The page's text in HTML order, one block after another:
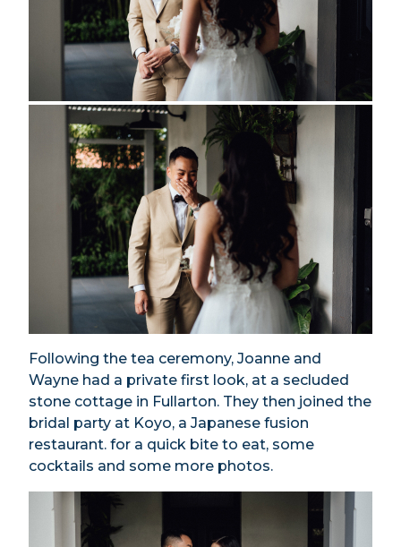
Following the tea ceremony, Joanne and
Wayne had a private first look, at a secluded
stone cottage in Fullarton. They then joined the
bridal party at Koyo, a Japanese fusion
restaurant. for a quick bite to eat, some
cocktails and some more photos.